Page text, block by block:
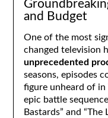
and Budget
One of the most
changed television
unprecedented
seasons, episodes
figure unheard of
epic battle
Bastards” and